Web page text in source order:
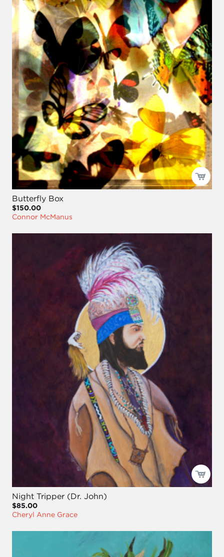
Butterfly Box
$150.00
Connor McManus
Night Tripper (Dr. John)
$85.00
Cheryl Anne Grace